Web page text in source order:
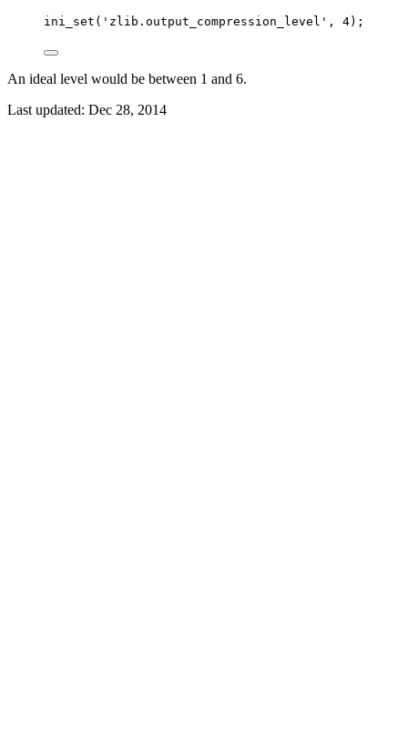
ini_set ( ' zlib.output_compression_level ' , 4);
An ideal level would be between 1 and 6.
Last updated: Dec 28, 2014